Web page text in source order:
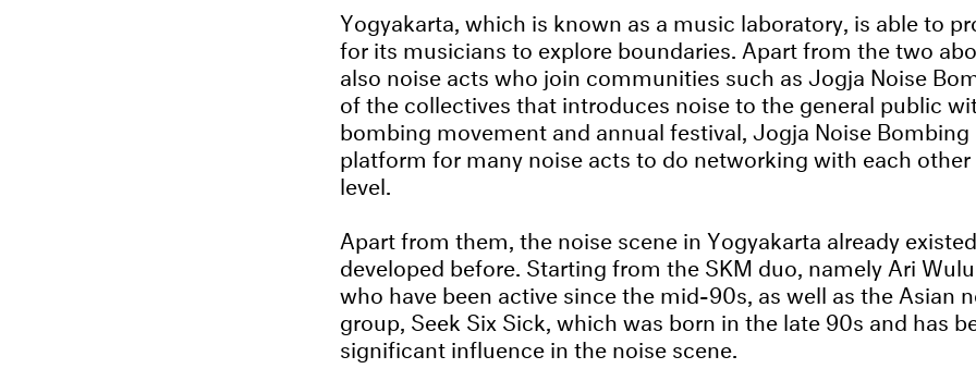
Yogyakarta, which is known as a music laboratory, is able to
for its musicians to explore boundaries. Apart from the two
also noise acts who join communities such as Jogja Noise
of the collectives that introduces noise to the general public
bombing movement and annual festival, Jogja Noise Bombing
platform for many noise acts to do networking with each
level.
Apart from them, the noise scene in Yogyakarta already
developed before. Starting from the SKM duo, namely Ari
who have been active since the mid-90s, as well as the Asian
group, Seek Six Sick, which was born in the late 90s and has
significant influence in the noise scene.